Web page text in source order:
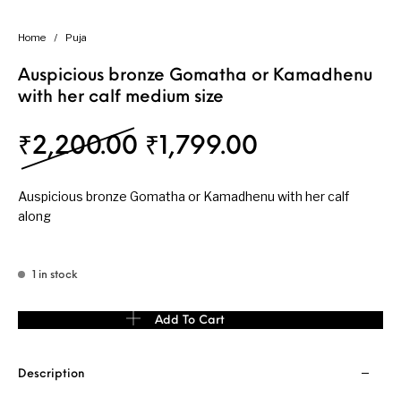
Home / Puja
Auspicious bronze Gomatha or Kamadhenu
with her calf medium size
₹2,200.00 Original price was:
₹ 1,799.00
Auspicious bronze Gomatha or Kamadhenu with her calf
along
1 in stock
Auspicious bronze Gomatha or Kamadhenu with her calf medium
Add To Cart
Description